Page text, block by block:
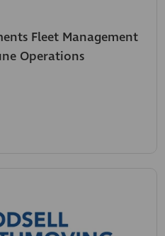
Fleet Management
Operations